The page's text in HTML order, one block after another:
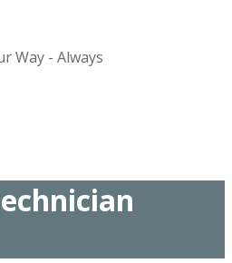
Way - Always